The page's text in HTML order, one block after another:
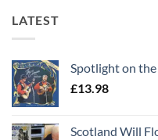
LATEST
Spotlight on
£13.98
Scotland Will